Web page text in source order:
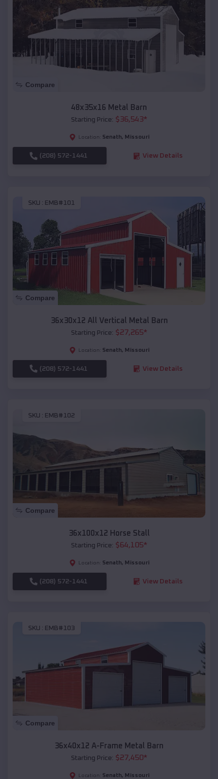
Compare
48x35x16 Metal Barn
Starting Price: $36,543*
Location: Senath, Missouri
(208) 572-1441 View Details
SKU : EMB#101
Compare
36x30x12 All Vertical Metal Barn
Starting Price: $27,265*
Location: Senath, Missouri
(208) 572-1441 View Details
SKU : EMB#102
Compare
36x100x12 Horse Stall
Starting Price: $64,105*
Location: Senath, Missouri
(208) 572-1441 View Details
SKU : EMB#103
Compare
36x40x12 A-Frame Metal Barn
Starting Price: $27,450*
Location: Senath, Missouri